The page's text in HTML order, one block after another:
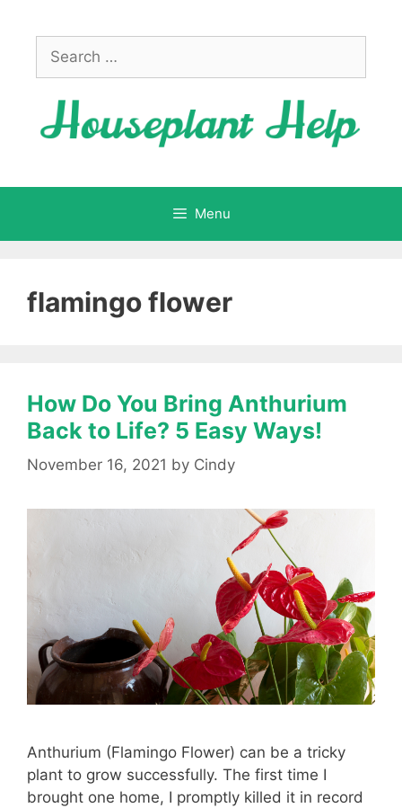
contentSearch
for:
Menu
flamingo flower
How Do You Bring Anthurium
Back to Life? 5 Easy Ways!
November 16, 2021 by Cindy
Anthurium (Flamingo Flower) can be a tricky
plant to grow successfully. The first time I
brought one home, I promptly killed it in record